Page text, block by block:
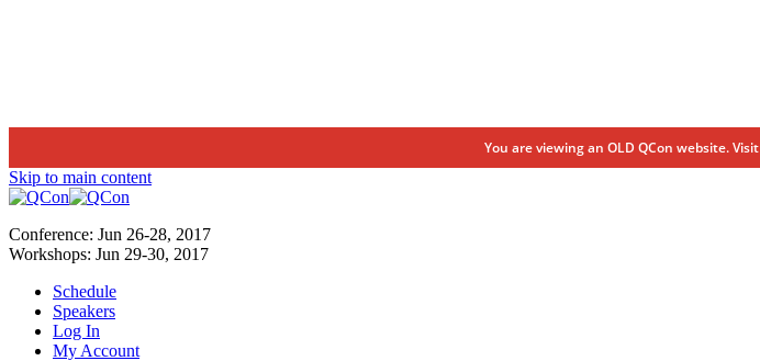
You are viewing an OLD QCon website. Visit
Skip to main content
Conference: Jun 26-28, 2017
Workshops: Jun 29-30, 2017
Schedule
Speakers
Log In
My Account